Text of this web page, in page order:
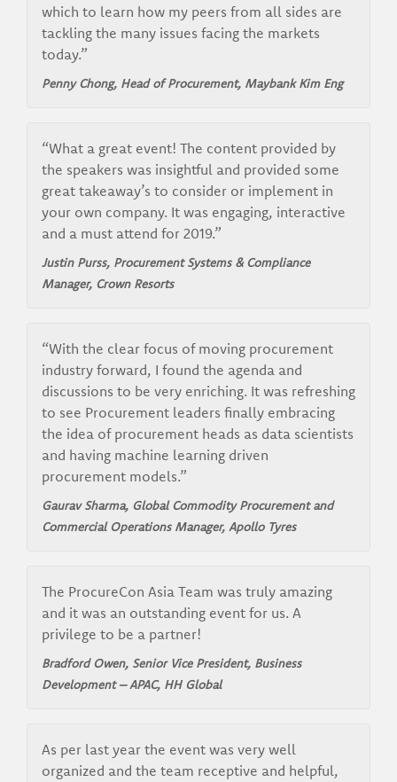
which to learn how my peers from all sides are
tackling the many issues facing the markets
today.”
Penny Chong, Head of Procurement, Maybank Kim Eng
“What a great event! The content provided by
the speakers was insightful and provided some
great takeaway’s to consider or implement in
your own company. It was engaging, interactive
and a must attend for 2019.”
Justin Purss, Procurement Systems & Compliance
Manager, Crown Resorts
“With the clear focus of moving procurement
industry forward, I found the agenda and
discussions to be very enriching. It was refreshing
to see Procurement leaders finally embracing
the idea of procurement heads as data scientists
and having machine learning driven
procurement models.”
Gaurav Sharma, Global Commodity Procurement and
Commercial Operations Manager, Apollo Tyres
The ProcureCon Asia Team was truly amazing
and it was an outstanding event for us. A
privilege to be a partner!
Bradford Owen, Senior Vice President, Business
Development – APAC, HH Global
As per last year the event was very well
organized and the team receptive and helpful,